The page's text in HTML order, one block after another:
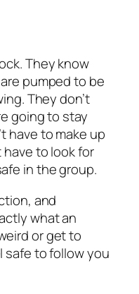
They know
pumped to be
They don’t
going to stay
have to make up
to look for
in the group.
and
what an
or get to
safe to follow you